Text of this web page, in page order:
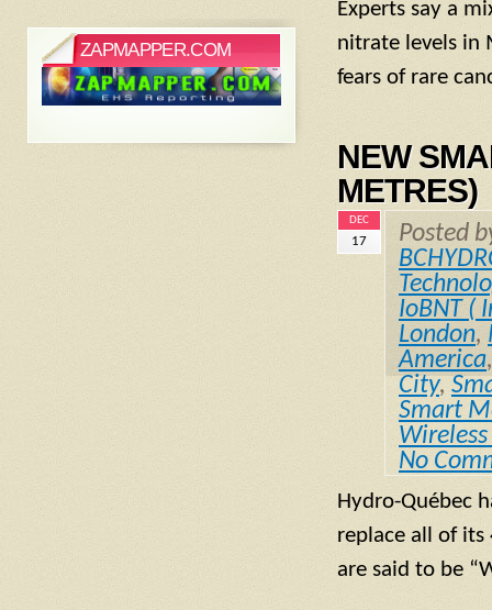
Experts say a
nitrate levels in
fears of rare
NEW
METRES)
DEC
17
Posted
IoBNT (
London,
America
City,
Smart
No
Hydro-Québec
replace all of
are said to be
ZAPMAPPER.COM